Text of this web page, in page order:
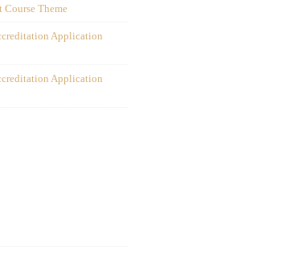
Theme
Application
Application